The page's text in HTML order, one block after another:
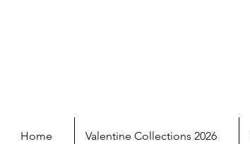
Home Valentine Collections 2026